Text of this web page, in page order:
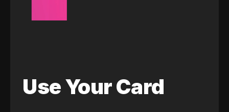
Use Your Card